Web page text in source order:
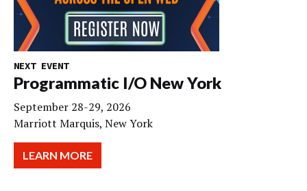
NEXT EVENT
Programmatic I/O New York
September 28-29, 2026
Marriott Marquis, New York
LEARN MORE